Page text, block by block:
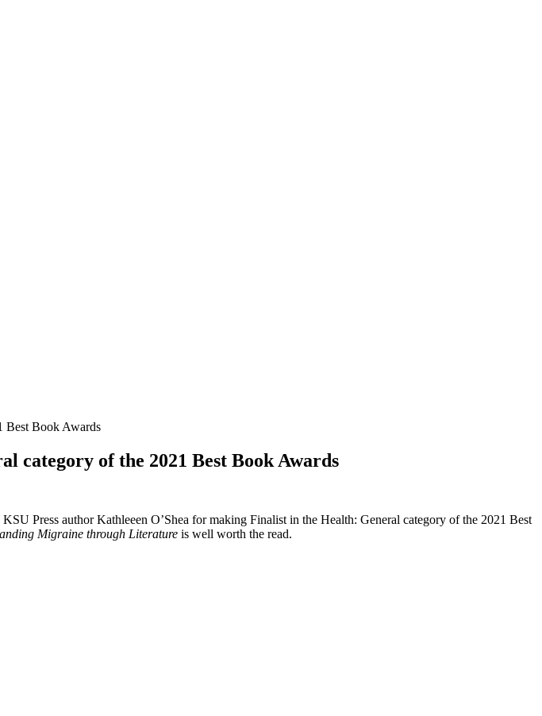
Best Book Awards
category of the 2021 Best Book Awards
Press author Kathleeen O’Shea for making Finalist in the Health: General category of the 2021 Best
Migraine through Literature is well worth the read.